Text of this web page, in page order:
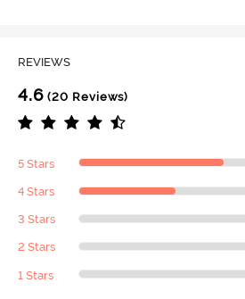
REVIEWS
4.6 (20 Reviews)
5 Stars
4 Stars
3 Stars
2 Stars
1 Stars